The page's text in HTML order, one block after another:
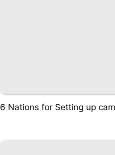
6 Nations for Setting up